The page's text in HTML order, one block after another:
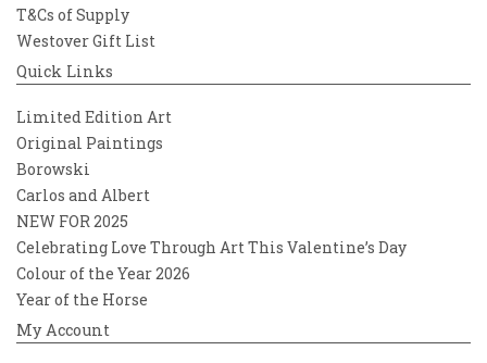
T&Cs of Supply
Westover Gift List
Quick Links
Limited Edition Art
Original Paintings
Borowski
Carlos and Albert
NEW FOR 2025
Celebrating Love Through Art This Valentine’s Day
Colour of the Year 2026
Year of the Horse
My Account